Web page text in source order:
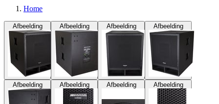
Home
Afbeelding Afbeelding Afbeelding Afbeelding
Afbeelding Afbeelding Afbeelding Afbeelding